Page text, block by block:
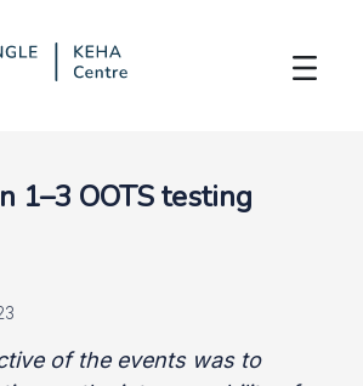
1–3 OOTS testing
of the events was to